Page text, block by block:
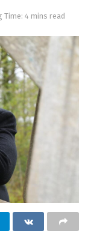
Time: 4 mins read